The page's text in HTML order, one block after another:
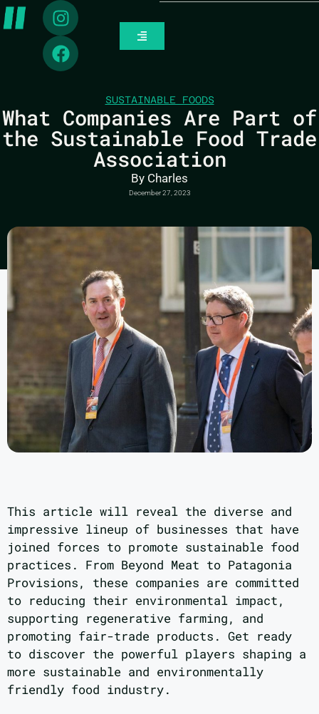
SUSTAINABLE FOODS
What Companies Are Part of
the Sustainable Food Trade
Association
By Charles
December 27, 2023
This article will reveal the diverse and
impressive lineup of businesses that have
joined forces to promote sustainable food
practices. From Beyond Meat to Patagonia
Provisions, these companies are committed
to reducing their environmental impact,
supporting regenerative farming, and
promoting fair-trade products. Get ready
to discover the powerful players shaping a
more sustainable and environmentally
friendly food industry.